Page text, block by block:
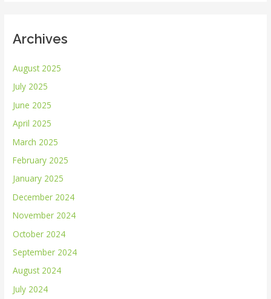
Archives
August 2025
July 2025
June 2025
April 2025
March 2025
February 2025
January 2025
December 2024
November 2024
October 2024
September 2024
August 2024
July 2024